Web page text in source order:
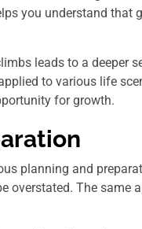
you understand
leads to a deeper
to various life
for growth.
planning and
overstated. The same